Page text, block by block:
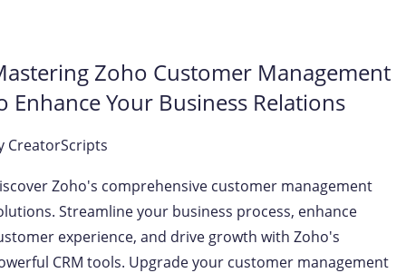
Zoho Customer Management
Enhance Your Business Relations
CreatorScripts
Zoho's comprehensive customer management
Streamline your business process, enhance
experience, and drive growth with Zoho's
CRM tools. Upgrade your customer management